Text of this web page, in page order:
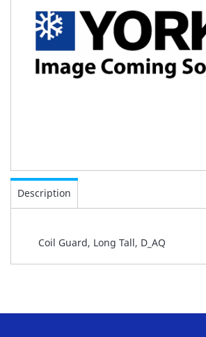
images
gallery
Skip
to
the
images
Description
Coil Guard, Long Tall, D_AQ